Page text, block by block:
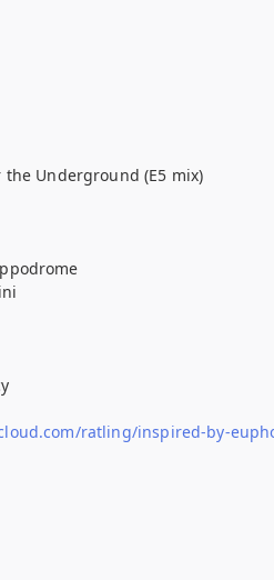
the Underground (E5 mix)
ratling/inspired-by-